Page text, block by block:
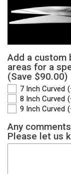
Add a custom
areas for a
(Save $90.00)
7 Inch Curved
8 Inch Curved
9 Inch Curved
Any
Please let us